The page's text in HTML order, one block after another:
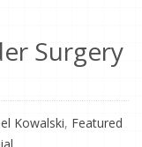
Surgery
Kowalski, Featured